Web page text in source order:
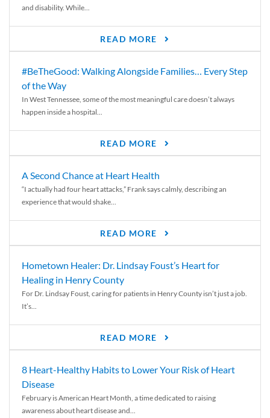
and disability. While...
READ MORE
#BeTheGood: Walking Alongside Families… Every Step
of the Way
In West Tennessee, some of the most meaningful care doesn’t always
happen inside a hospital...
READ MORE
A Second Chance at Heart Health
“I actually had four heart attacks,” Frank says calmly, describing an
experience that would shake...
READ MORE
Hometown Healer: Dr. Lindsay Foust’s Heart for
Healing in Henry County
For Dr. Lindsay Foust, caring for patients in Henry County isn’t just a job.
It’s...
READ MORE
8 Heart-Healthy Habits to Lower Your Risk of Heart
Disease
February is American Heart Month, a time dedicated to raising
awareness about heart disease and...